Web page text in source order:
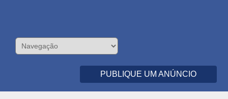
PUBLIQUE UM ANÚNCIO